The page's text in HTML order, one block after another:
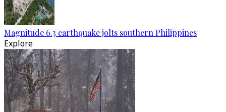
Magnitude 6.3 earthquake jolts southern Philippines
Explore